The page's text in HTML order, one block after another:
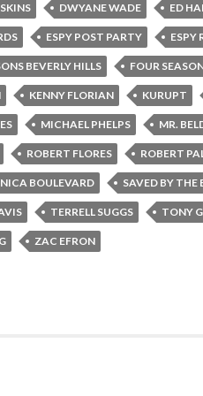
DWYANE WADE ED
ESPY POST PARTY ESPY
BEVERLY HILLS FOUR
KENNY FLORIAN KURUPT
MICHAEL PHELPS MR.
ROBERT FLORES ROBERT
BOULEVARD SAVED BY THE
TERRELL SUGGS TONY
ZAC EFRON